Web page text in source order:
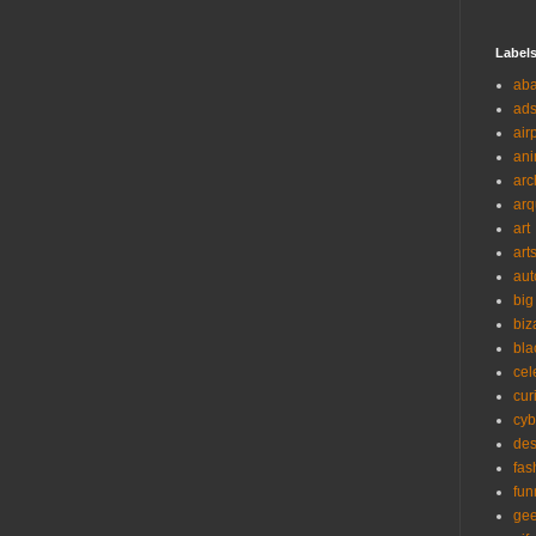
Labels
ads
art
arts
big